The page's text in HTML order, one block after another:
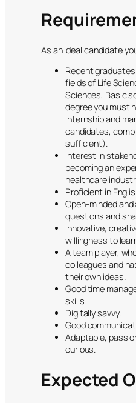
As an ideal candidate
Recent
fields of Life
Sciences, Basic
degree you must
internship and
candidates,
sufficient).
Interest in
becoming an
healthcare
Proficient in
Open-minded
questions and
Innovative,
willingness to
A team player,
colleagues and
their own ideas.
Good time
skills.
Digitally savvy.
Good
Adaptable,
curious.
Expected